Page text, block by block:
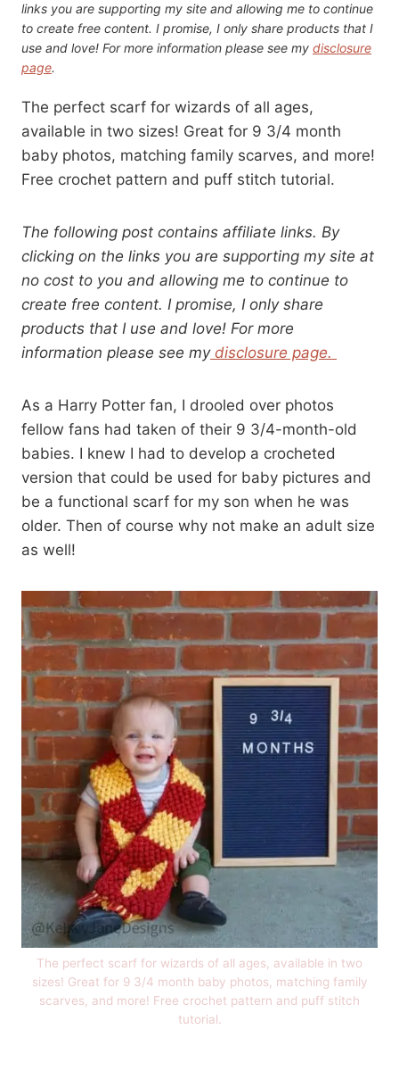
links you are supporting my site and allowing me to continue
to create free content. I promise, I only share products that I
use and love! For more information please see my disclosure
page.
The perfect scarf for wizards of all ages,
available in two sizes! Great for 9 3/4 month
baby photos, matching family scarves, and more!
Free crochet pattern and puff stitch tutorial.
The following post contains affiliate links. By
clicking on the links you are supporting my site at
no cost to you and allowing me to continue to
create free content. I promise, I only share
products that I use and love! For more
information please see mydisclosure page.
As a Harry Potter fan, I drooled over photos
fellow fans had taken of their 9 3/4-month-old
babies. I knew I had to develop a crocheted
version that could be used for baby pictures and
be a functional scarf for my son when he was
older. Then of course why not make an adult size
as well!
The perfect scarf for wizards of all ages, available in two
sizes! Great for 9 3/4 month baby photos, matching family
scarves, and more! Free crochet pattern and puff stitch
tutorial.